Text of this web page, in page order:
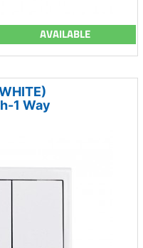
AVAILABLE
1 Way